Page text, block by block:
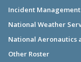
Incident
National Weather
National Aeronautics
Other Roster